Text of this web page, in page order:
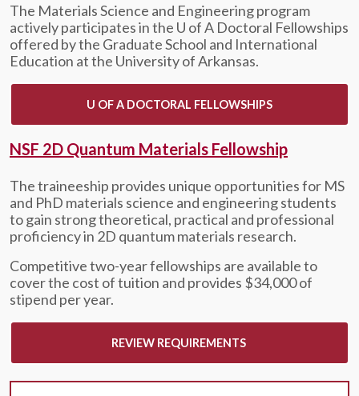
The Materials Science and Engineering program
actively participates in the U of A Doctoral Fellowships
offered by the Graduate School and International
Education at the University of Arkansas.
U OF A DOCTORAL FELLOWSHIPS
NSF 2D Quantum Materials Fellowship
The traineeship provides unique opportunities for MS
and PhD materials science and engineering students
to gain strong theoretical, practical and professional
proficiency in 2D quantum materials research.
Competitive two-year fellowships are available to
cover the cost of tuition and provides $34,000 of
stipend per year.
REVIEW REQUIREMENTS